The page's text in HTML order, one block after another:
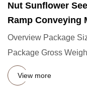
Nut Sunflower
Ramp Conveying
Overview Package
Package Gross
is widely applied
View more